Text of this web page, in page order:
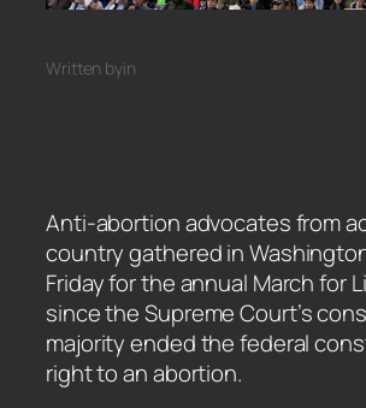
Written byin
Anti-abortion advocates from
country gathered in
Friday for the annual March for
since the Supreme Court’s
majority ended the federal
right to an abortion.